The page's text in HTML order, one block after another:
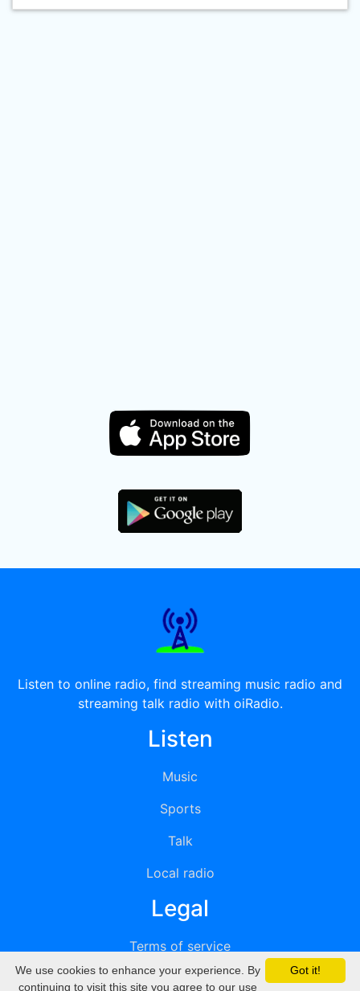
Listen to online radio, find streaming music radio and
streaming talk radio with oiRadio.
Listen
Music
Sports
Talk
Local radio
Legal
Terms of service
Privacy
Got it!
We use cookies to enhance your experience. By
continuing to visit this site you agree to our use